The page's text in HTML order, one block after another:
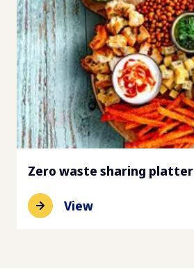
Zero waste sharing platter
View